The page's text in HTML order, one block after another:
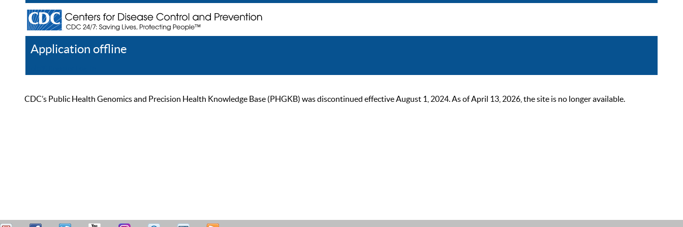
Application offline
CDC’s Public Health Genomics and Precision Health Knowledge Base (PHGKB) was discontinued effective August 1, 2024. As of April 13, 2026, the site is no longer available.